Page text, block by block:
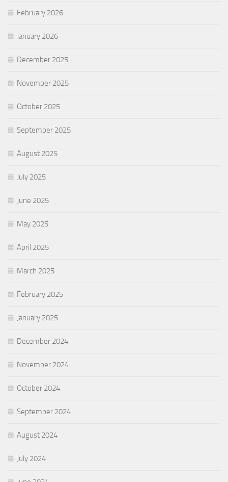
February 2026
January 2026
December 2025
November 2025
October 2025
September 2025
August 2025
July 2025
June 2025
May 2025
April 2025
March 2025
February 2025
January 2025
December 2024
November 2024
October 2024
September 2024
August 2024
July 2024